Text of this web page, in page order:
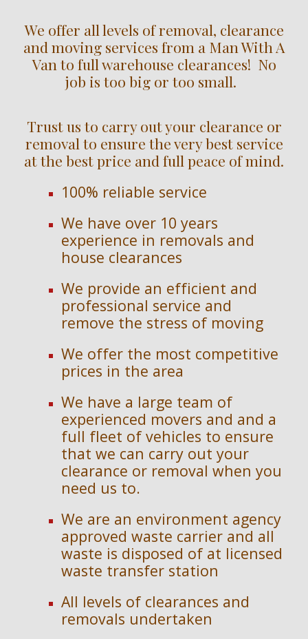
We offer all levels of removal, clearance
and moving services from a Man With A
Van to full warehouse clearances! No
job is too big or too small.
Trust us to carry out your clearance or
removal to ensure the very best service
at the best price and full peace of mind.
100% reliable service
We have over 10years
experience in removals and
house clearances
We provide an efficient and
professional service and
remove the stress of moving
We offer the most competitive
prices in the area
We have a large team of
experienced movers and and a
full fleet of vehicles to ensure
that we can carry out your
clearance or removal when you
need us to.
We are an environment agency
approved waste carrier and all
waste is disposed of at licensed
waste transfer station
All levels of clearances and
removals undertaken